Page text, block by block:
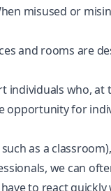
misused or
and rooms are
who,
for
as a
we can
to react quickly